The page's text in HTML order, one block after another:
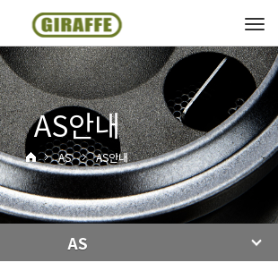
AS안내
AS AS안내
AS